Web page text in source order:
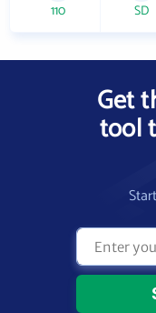
110 SD
Get
tool